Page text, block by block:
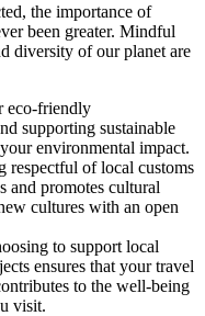
the importance of
been greater. Mindful
diversity of our planet are
eco-friendly
supporting sustainable
environmental impact.
of local customs
and promotes cultural
cultures with an open
to support local
ensures that your travel
to the well-being
visit.